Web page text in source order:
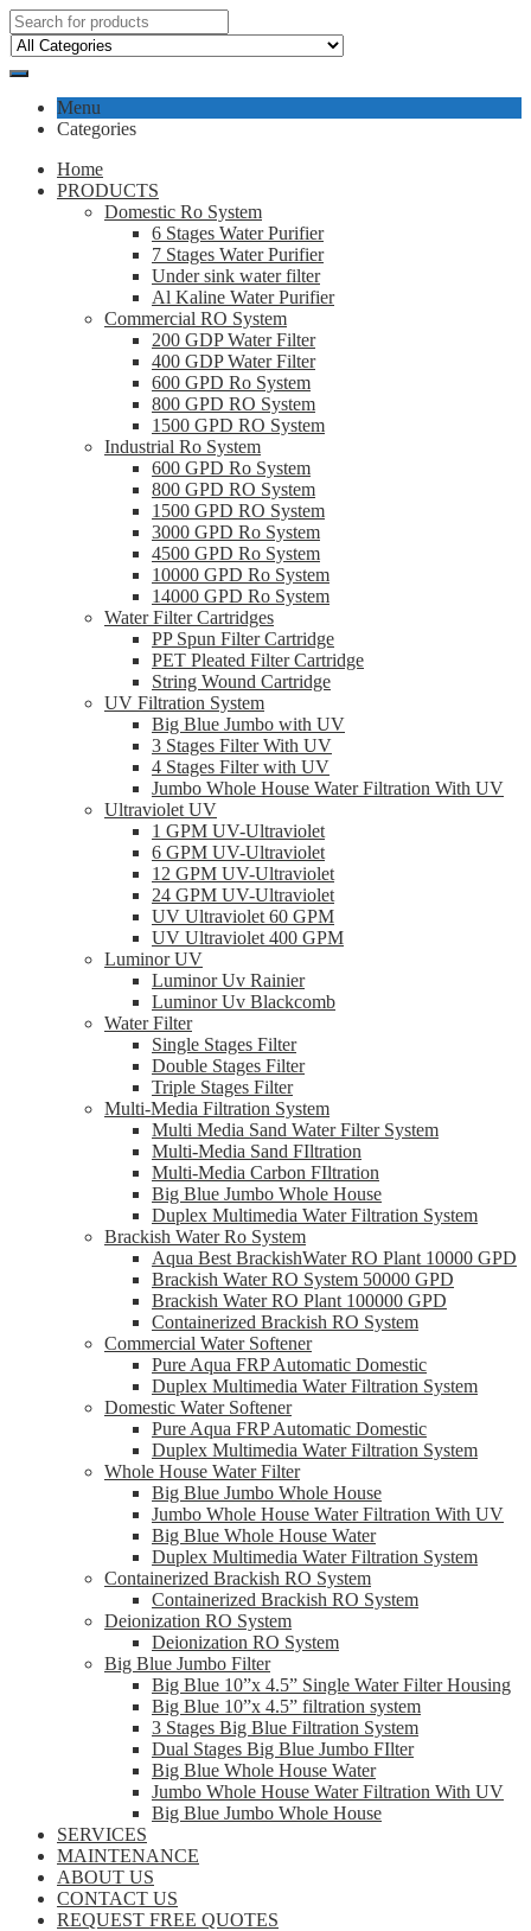
Menu
Categories
Home
PRODUCTS
Domestic Ro System
6 Stages Water Purifier
7 Stages Water Purifier
Under sink water filter
Al Kaline Water Purifier
Commercial RO System
200 GDP Water Filter
400 GDP Water Filter
600 GPD Ro System
800 GPD RO System
1500 GPD RO System
Industrial Ro System
600 GPD Ro System
800 GPD RO System
1500 GPD RO System
3000 GPD Ro System
4500 GPD Ro System
10000 GPD Ro System
14000 GPD Ro System
Water Filter Cartridges
PP Spun Filter Cartridge
PET Pleated Filter Cartridge
String Wound Cartridge
UV Filtration System
Big Blue Jumbo with UV
3 Stages Filter With UV
4 Stages Filter with UV
Jumbo Whole House Water Filtration With UV
Ultraviolet UV
1 GPM UV-Ultraviolet
6 GPM UV-Ultraviolet
12 GPM UV-Ultraviolet
24 GPM UV-Ultraviolet
UV Ultraviolet 60 GPM
UV Ultraviolet 400 GPM
Luminor UV
Luminor Uv Rainier
Luminor Uv Blackcomb
Water Filter
Single Stages Filter
Double Stages Filter
Triple Stages Filter
Multi-Media Filtration System
Multi Media Sand Water Filter System
Multi-Media Sand FIltration
Multi-Media Carbon FIltration
Big Blue Jumbo Whole House
Duplex Multimedia Water Filtration System
Brackish Water Ro System
Aqua Best BrackishWater RO Plant 10000 GPD
Brackish Water RO System 50000 GPD
Brackish Water RO Plant 100000 GPD
Containerized Brackish RO System
Commercial Water Softener
Pure Aqua FRP Automatic Domestic
Duplex Multimedia Water Filtration System
Domestic Water Softener
Pure Aqua FRP Automatic Domestic
Duplex Multimedia Water Filtration System
Whole House Water Filter
Big Blue Jumbo Whole House
Jumbo Whole House Water Filtration With UV
Big Blue Whole House Water
Duplex Multimedia Water Filtration System
Containerized Brackish RO System
Containerized Brackish RO System
Deionization RO System
Deionization RO System
Big Blue Jumbo Filter
Big Blue 10”x 4.5” Single Water Filter Housing
Big Blue 10”x 4.5” filtration system
3 Stages Big Blue Filtration System
Dual Stages Big Blue Jumbo FIlter
Big Blue Whole House Water
Jumbo Whole House Water Filtration With UV
Big Blue Jumbo Whole House
SERVICES
MAINTENANCE
ABOUT US
CONTACT US
REQUEST FREE QUOTES